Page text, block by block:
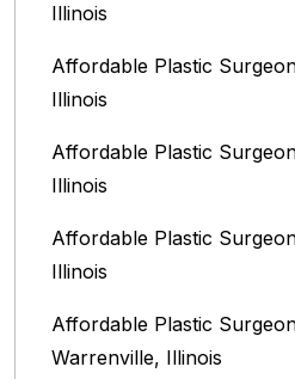
Illinois‎
Affordable Plastic
Illinois‎
Affordable Plastic
Illinois‎
Affordable Plastic
Illinois‎
Affordable Plastic
Warrenville, Illinois‎